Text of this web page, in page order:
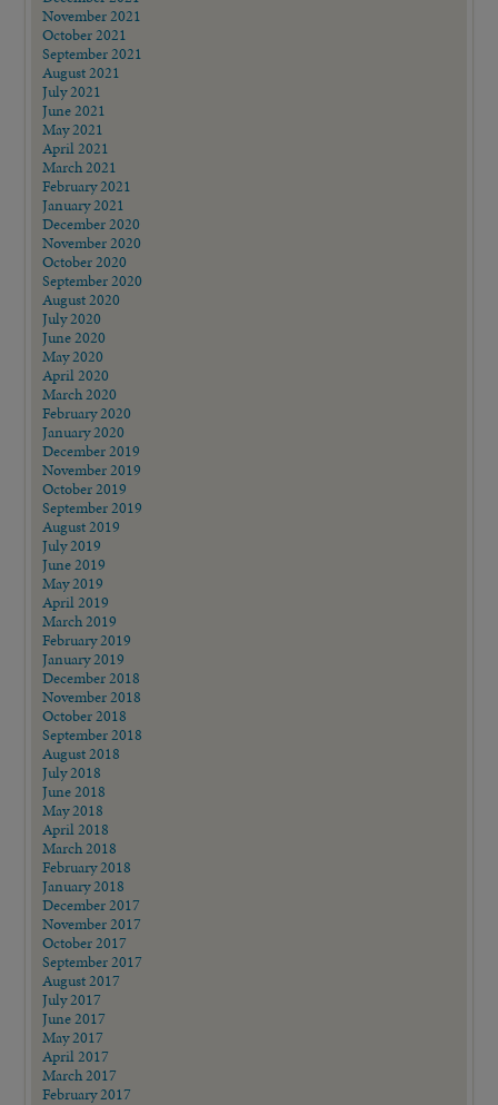
November 2021
October 2021
September 2021
August 2021
July 2021
June 2021
May 2021
April 2021
March 2021
February 2021
January 2021
December 2020
November 2020
October 2020
September 2020
August 2020
July 2020
June 2020
May 2020
April 2020
March 2020
February 2020
January 2020
December 2019
November 2019
October 2019
September 2019
August 2019
July 2019
June 2019
May 2019
April 2019
March 2019
February 2019
January 2019
December 2018
November 2018
October 2018
September 2018
August 2018
July 2018
June 2018
May 2018
April 2018
March 2018
February 2018
January 2018
December 2017
November 2017
October 2017
September 2017
August 2017
July 2017
June 2017
May 2017
April 2017
March 2017
February 2017